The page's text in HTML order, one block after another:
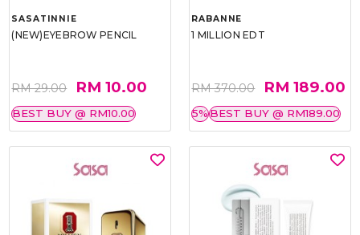
SASATINNIE
(NEW)EYEBROW PENCIL
RM 29.00 RM 10.00
BEST BUY @ RM10.00
RABANNE
1 MILLION EDT
RM 370.00 RM 189.00
5%BEST BUY @ RM189.00